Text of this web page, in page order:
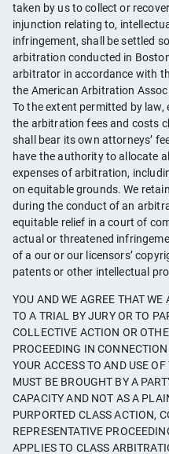
taken by us to collect or
injunction relating to,
infringement, shall be settled
arbitration conducted in
arbitrator in accordance with
the American Arbitration
To the extent permitted by
the arbitration fees and costs
shall bear its own attorneys’
have the authority to allocate
expenses of arbitration,
on equitable grounds. We
during the conduct of an
equitable relief in a court of
actual or threatened
of a our or our licensors’
patents or other intellectual
YOU AND WE AGREE THAT
TO A TRIAL BY JURY OR TO
COLLECTIVE ACTION OR
PROCEEDING IN
YOUR ACCESS TO AND USE
MUST BE BROUGHT BY A
CAPACITY AND NOT AS A
PURPORTED CLASS ACTION,
REPRESENTATIVE
APPLIES TO CLASS